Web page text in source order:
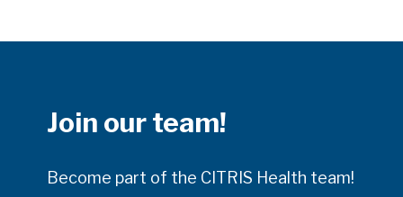
Join our team!
Become part of the CITRIS Health team!